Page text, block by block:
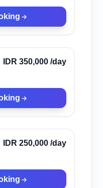
IDR 350,000 /day
IDR 250,000 /day